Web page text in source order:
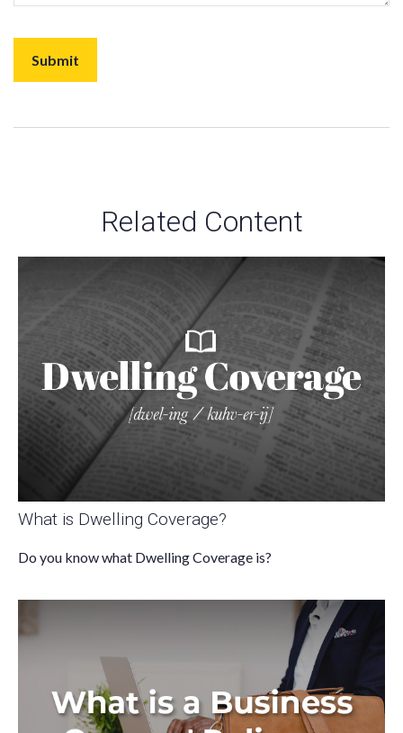
Related Content
What is Dwelling Coverage?
Do you know what Dwelling Coverage is?